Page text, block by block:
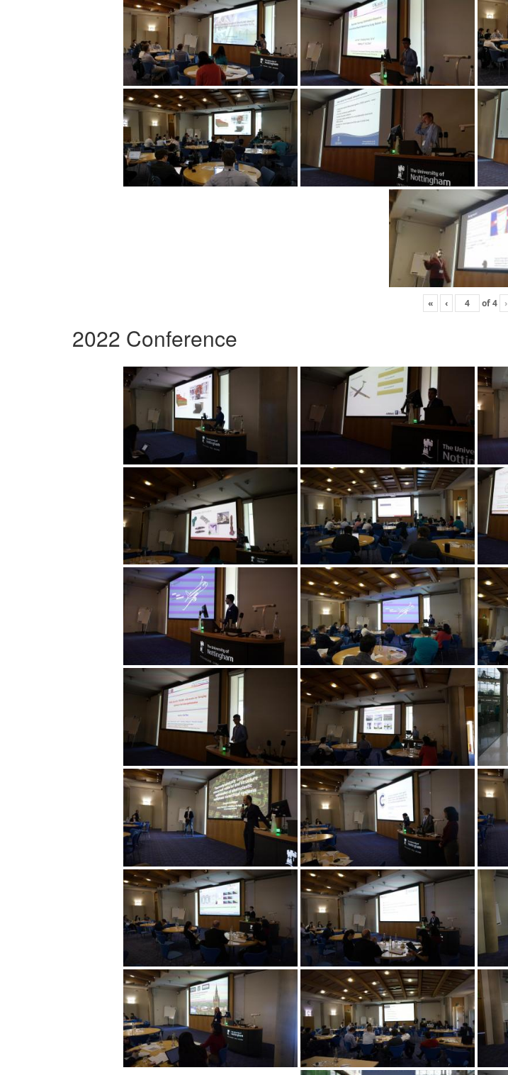
« ‹ of4 ›
2022 Conference